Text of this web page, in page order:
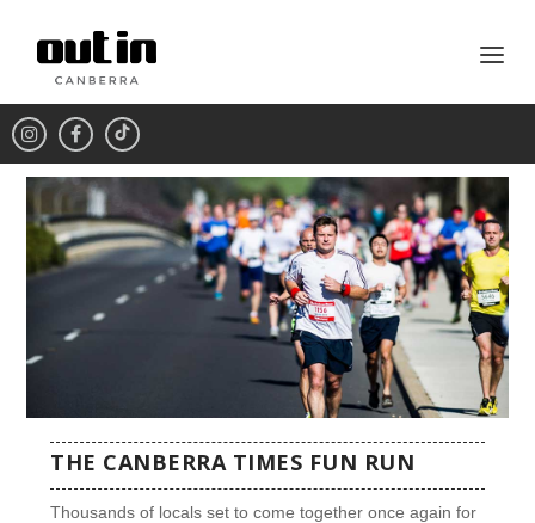
THE CANBERRA TIMES FUN RUN
Thousands of locals set to come together once again for